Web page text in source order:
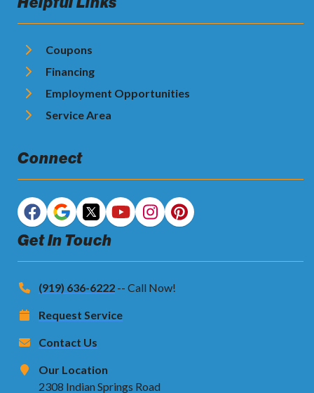
Coupons
Financing
Employment Opportunities
Service Area
Connect
Get In Touch
(919) 636-6222 -- Call Now!
Request Service
Contact Us
Our Location
2308 Indian Springs Road